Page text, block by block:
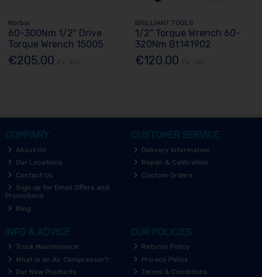
Norbar
60-300Nm 1/2" Drive
Torque Wrench 15005
€205.00
BRILLIANT TOOLS
1/2" Torque Wrench 60-
320Nm Bt141902
€120.00
COMPANY
About Us
Our Locations
Contact Us
Sign up for Email Offers and
Promotions
Blog
CUSTOMER SERVICE
Delivery Information
Repair & Calibration
Custom Orders
INFO & ADVICE
Truck Maintenance
What is an Air Compressor?
Our New Products
OUR POLICIES
Returns Policy
Privacy Policy
Terms & Conditions